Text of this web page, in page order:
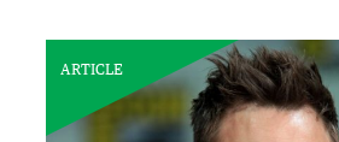
ARTICLE